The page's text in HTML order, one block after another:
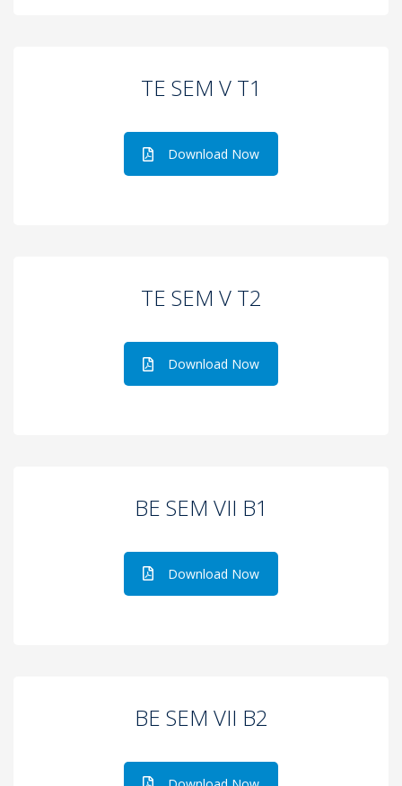
TE SEM V T1
Download Now
TE SEM V T2
Download Now
BE SEM VII B1
Download Now
BE SEM VII B2